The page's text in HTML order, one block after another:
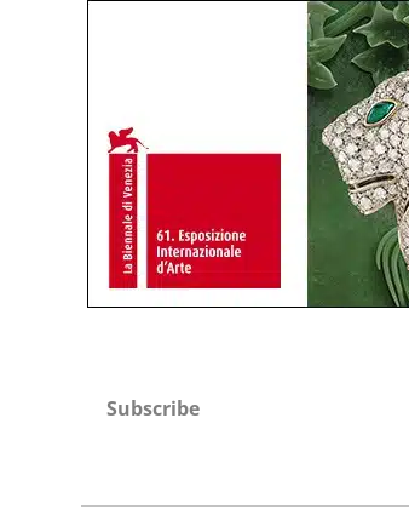
Subscribe